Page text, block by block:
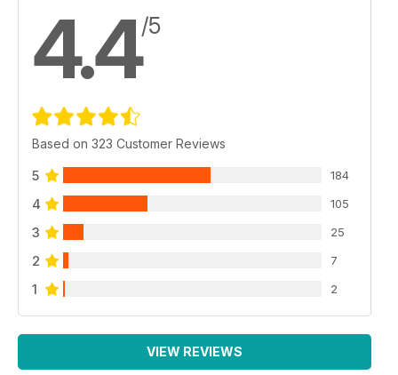
4.4/5
Based on 323 Customer Reviews
5 184
4 105
3 25
2 7
1 2
VIEW REVIEWS